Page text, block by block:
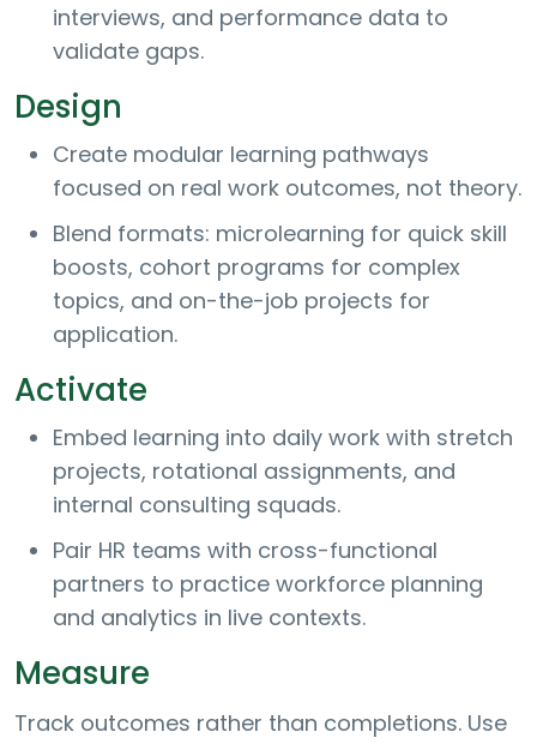
interviews, and performance data to
validate gaps.
Design
Create modular learning pathways
focused on real work outcomes, not theory.
Blend formats: microlearning for quick skill
boosts, cohort programs for complex
topics, and on-the-job projects for
application.
Activate
Embed learning into daily work with stretch
projects, rotational assignments, and
internal consulting squads.
Pair HR teams with cross-functional
partners to practice workforce planning
and analytics in live contexts.
Measure
Track outcomes rather than completions. Use